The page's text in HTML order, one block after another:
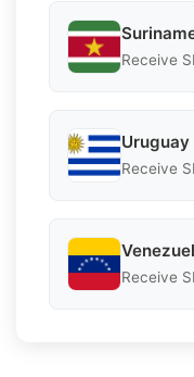
Receive
Uruguay
Receive
Receive